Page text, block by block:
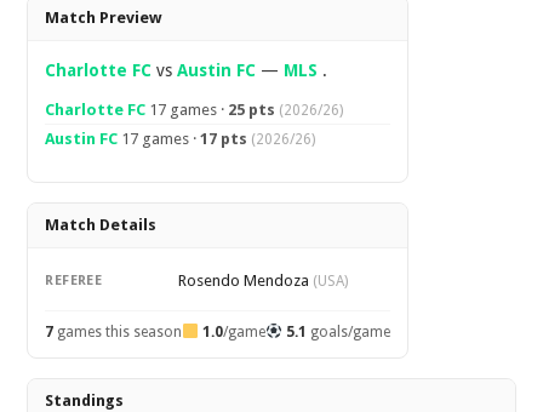
Overview
Match Preview
Charlotte FC vsAustin FC — MLS .
Charlotte FC 17 games · 25 pts (2026/26)
Austin FC 17 games ·17 pts (2026/26)
Match Details
REFEREE Rosendo Mendoza (USA)
7 games this season 1.0/game 5.1 goals/game
Standings